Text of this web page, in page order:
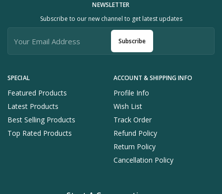
SPECIAL
Featured Products
Latest Products
Best Selling Products
Top Rated Products
ACCOUNT & SHIPPING INFO
Profile Info
Wish List
Track Order
Refund Policy
Return Policy
Cancellation Policy
NEWSLETTER
Subscribe to our new channel to get latest updates
Subscribe